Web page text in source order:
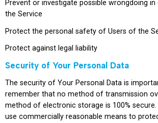
Prevent or investigate possible wrongdoing
the Service
Protect the personal safety of Users of the
Protect against legal liability
Security of Your Personal Data
The security of Your Personal Data is
remember that no method of transmission
method of electronic storage is 100% secure.
use commercially reasonable means to